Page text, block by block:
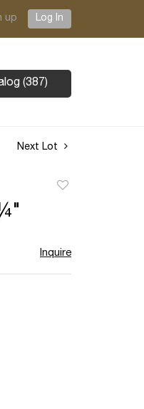
up Log In
(387)
Next Lot
Inquire